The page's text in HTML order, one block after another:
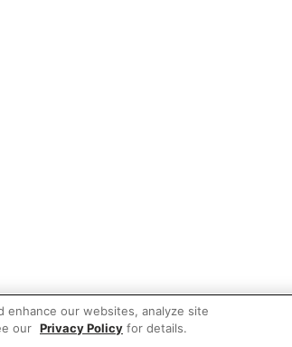
enhance our websites, analyze site
our Privacy Policy for details.